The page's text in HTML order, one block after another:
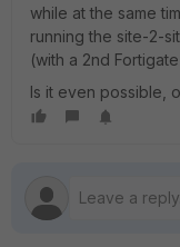
while at the same
running the site-2-
(with a 2nd
Is it even possible,